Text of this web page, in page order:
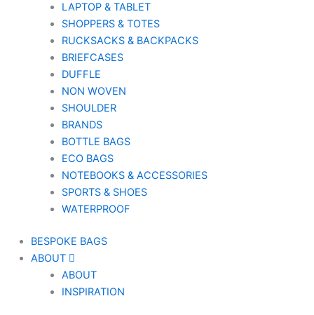
LAPTOP & TABLET
SHOPPERS & TOTES
RUCKSACKS & BACKPACKS
BRIEFCASES
DUFFLE
NON WOVEN
SHOULDER
BRANDS
BOTTLE BAGS
ECO BAGS
NOTEBOOKS & ACCESSORIES
SPORTS & SHOES
WATERPROOF
BESPOKE BAGS
ABOUT
ABOUT
INSPIRATION